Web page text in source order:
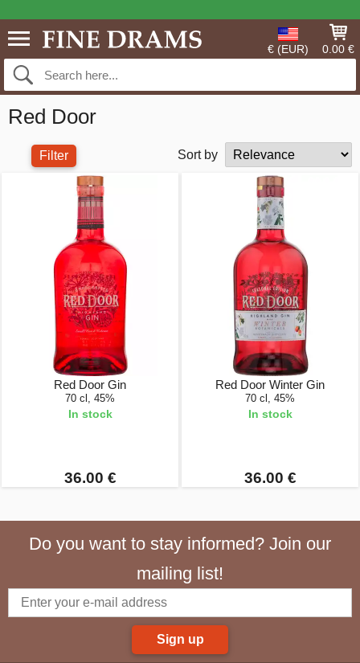
€ (EUR) 0.00 €
Red Door
Filter Sort by
Red Door Gin
70 cl, 45%
In stock
36.00 €
Red Door Winter Gin
70 cl, 45%
In stock
36.00 €
Do you want to stay informed? Join our
mailing list!
Sign up